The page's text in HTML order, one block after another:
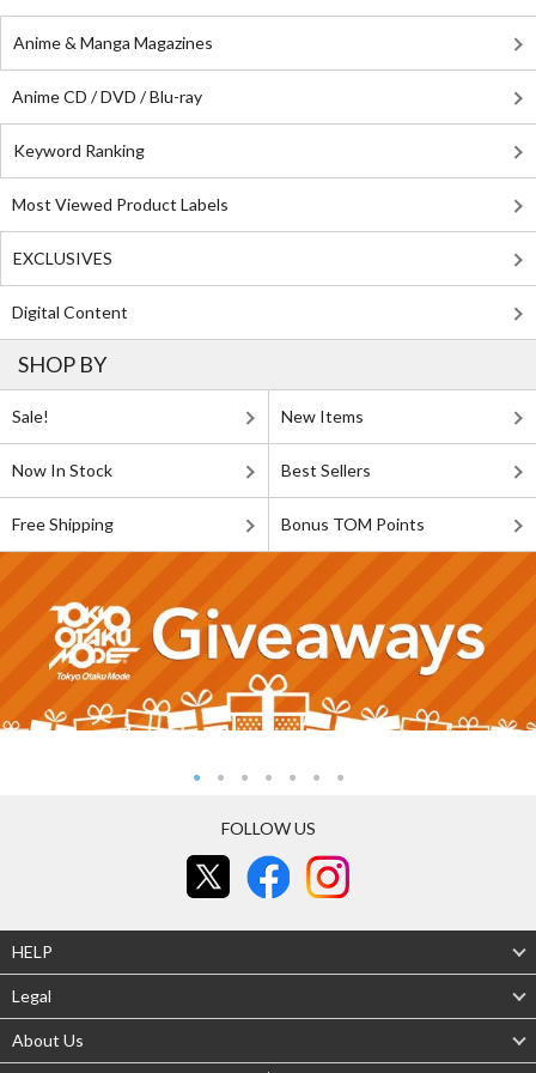
Anime & Manga Magazines
Anime CD / DVD / Blu-ray
Keyword Ranking
Most Viewed Product Labels
EXCLUSIVES
Digital Content
SHOP BY
Sale! New Items
Now In Stock Best Sellers
Free Shipping Bonus TOM Points
FOLLOW US
HELP
Legal
About Us